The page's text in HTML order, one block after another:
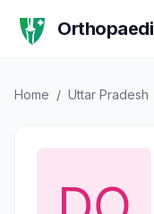
Home / Uttar Pradesh